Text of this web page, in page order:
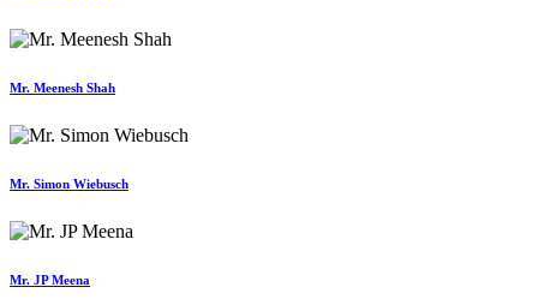
Mr. Meenesh Shah
Mr. Simon Wiebusch
Mr. JP Meena